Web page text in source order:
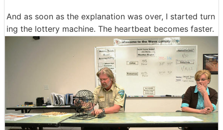
And as soon as the explanation was over, I started turn
ing the lottery machine. The heartbeat becomes faster.